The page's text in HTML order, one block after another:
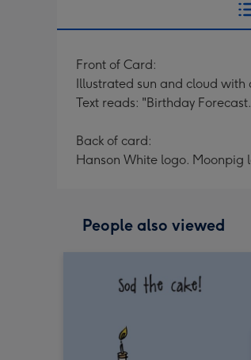
Front of Card:
Illustrated sun and cloud with
Text reads: "Birthday
Back of card:
Hanson White logo. Moonpig
People also viewed